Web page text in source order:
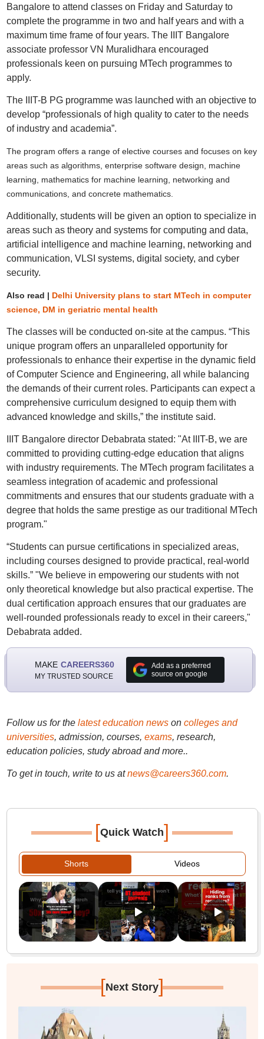
Bangalore to attend classes on Friday and Saturday to
complete the programme in two and half years and with a
maximum time frame of four years. The IIIT Bangalore
associate professor VN Muralidhara encouraged
professionals keen on pursuing MTech programmes to
apply.
The IIIT-B PG programme was launched with an objective to
develop “professionals of high quality to cater to the needs
of industry and academia”.
The program offers a range of elective courses and focuses on key
areas such as algorithms, enterprise software design, machine
learning, mathematics for machine learning, networking and
communications, and concrete mathematics.
Additionally, students will be given an option to specialize in
areas such as theory and systems for computing and data,
artificial intelligence and machine learning, networking and
communication, VLSI systems, digital society, and cyber
security.
Also read | Delhi University plans to start MTech in computer
science, DM in geriatric mental health
The classes will be conducted on-site at the campus. “This
unique program offers an unparalleled opportunity for
professionals to enhance their expertise in the dynamic field
of Computer Science and Engineering, all while balancing
the demands of their current roles. Participants can expect a
comprehensive curriculum designed to equip them with
advanced knowledge and skills,” the institute said.
IIIT Bangalore director Debabrata stated: "At IIIT-B, we are
committed to providing cutting-edge education that aligns
with industry requirements. The MTech program facilitates a
seamless integration of academic and professional
commitments and ensures that our students graduate with a
degree that holds the same prestige as our traditional MTech
program."
“Students can pursue certifications in specialized areas,
including courses designed to provide practical, real-world
skills.” "We believe in empowering our students with not
only theoretical knowledge but also practical expertise. The
dual certification approach ensures that our graduates are
well-rounded professionals ready to excel in their careers,"
Debabrata added.
MAKE CAREERS360
MY TRUSTED SOURCE
Add as a preferred
source on google
Follow us for the latest education newson colleges and
universities, admission, courses, exams, research,
education policies, study abroad and more..
To get in touch, write to us at news@careers360.com.
[Quick Watch]
Shorts Videos
[Next Story]